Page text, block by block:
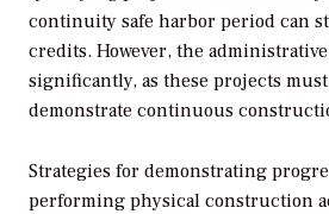
continuity safe harbor period can
credits. However, the
significantly, as these projects
demonstrate continuous
Strategies for demonstrating
performing physical construction